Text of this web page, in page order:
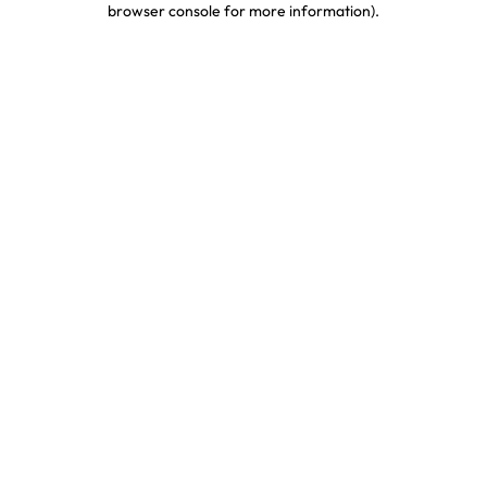
browser console for more information).